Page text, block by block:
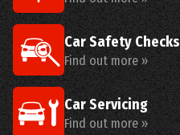
Car Safety Checks
Find out more »
Car Servicing
Find out more »